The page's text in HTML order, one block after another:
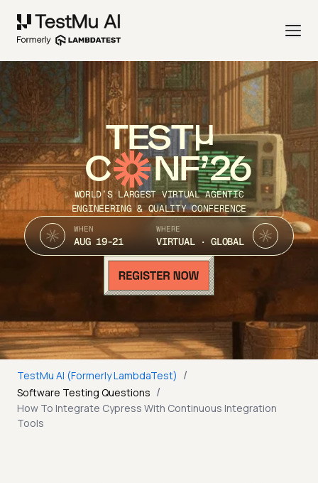
TEST
C NF’26
WORLD’S LARGEST VIRTUAL AGENTIC
ENGINEERING & QUALITY CONFERENCE
WHEN
AUG 19-21
WHERE
VIRTUAL · GLOBAL
TestMu AI (Formerly LambdaTest) /
Software Testing Questions /
How To Integrate Cypress With Continuous Integration
Tools